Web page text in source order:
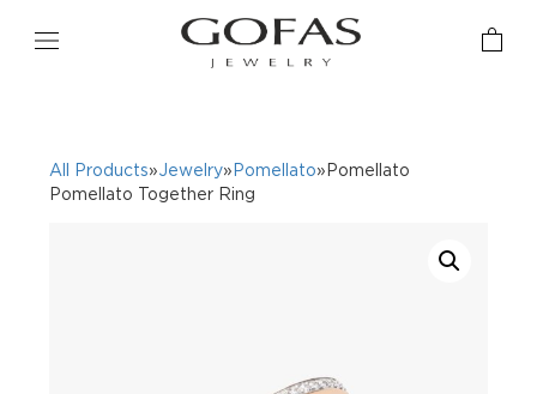
All Products»Jewelry» Pomellato»Pomellato
Pomellato Together Ring